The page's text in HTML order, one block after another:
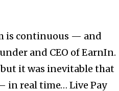
is continuous — and
and CEO of EarnIn.
but it was inevitable that
in real time… Live Pay